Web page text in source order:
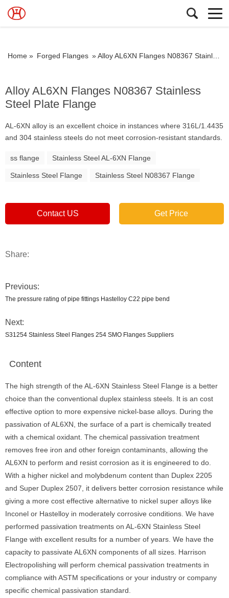
Home » Forged Flanges »Alloy AL6XN Flanges N08367 Stainless Steel Plate Flange
Alloy AL6XN Flanges N08367 Stainless
Steel Plate Flange
AL-6XN alloy is an excellent choice in instances where 316L/1.4435
and 304 stainless steels do not meet corrosion-resistant standards.
ss flange Stainless Steel AL-6XN Flange
Stainless Steel Flange Stainless Steel N08367 Flange
Contact US Get Price
Share:
Previous:
The pressure rating of pipe fittings Hastelloy C22 pipe bend
Next:
S31254 Stainless Steel Flanges 254 SMO Flanges Suppliers
Content
The high strength of the AL-6XN Stainless Steel Flange is a better
choice than the conventional duplex stainless steels. It is an cost
effective option to more expensive nickel-base alloys. During the
passivation of AL6XN, the surface of a part is chemically treated
with a chemical oxidant. The chemical passivation treatment
removes free iron and other foreign contaminants, allowing the
AL6XN to perform and resist corrosion as it is engineered to do.
With a higher nickel and molybdenum content than Duplex 2205
and Super Duplex 2507, it delivers better corrosion resistance while
giving a more cost effective alternative to nickel super alloys like
Inconel or Hastelloy in moderately corrosive conditions. We have
performed passivation treatments on AL-6XN Stainless Steel
Flange with excellent results for a number of years. We have the
capacity to passivate AL6XN components of all sizes. Harrison
Electropolishing will perform chemical passivation treatments in
compliance with ASTM specifications or your industry or company
specific chemical passivation standard.